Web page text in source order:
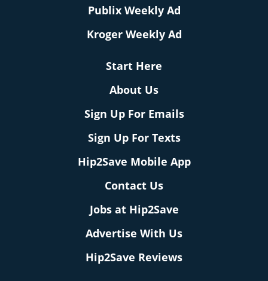
Publix Weekly Ad
Kroger Weekly Ad
Start Here
About Us
Sign Up For Emails
Sign Up For Texts
Hip2Save Mobile App
Contact Us
Jobs at Hip2Save
Advertise With Us
Hip2Save Reviews